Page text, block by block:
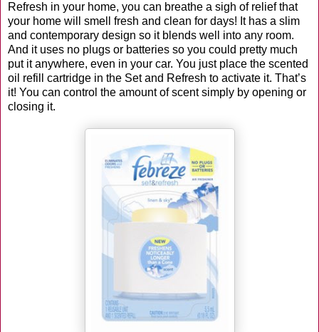
Refresh in your home, you can breathe a sigh of relief that
your home will smell fresh and clean for days! It has a slim
and contemporary design so it blends well into any room.
And it uses no plugs or batteries so you could pretty much
put it anywhere, even in your car. You just place the scented
oil refill cartridge in the Set and Refresh to activate it. That’s
it! You can control the amount of scent simply by opening or
closing it.